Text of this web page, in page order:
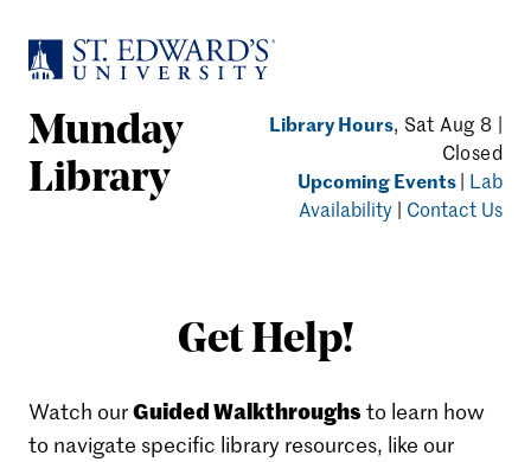
Munday
Library
Library Hours, Sat Aug 8 |
Closed
Upcoming Events| Lab
Availability | Contact Us
Get Help!
Watch ourGuided Walkthroughs to learn how
to navigate specific library resources, like our